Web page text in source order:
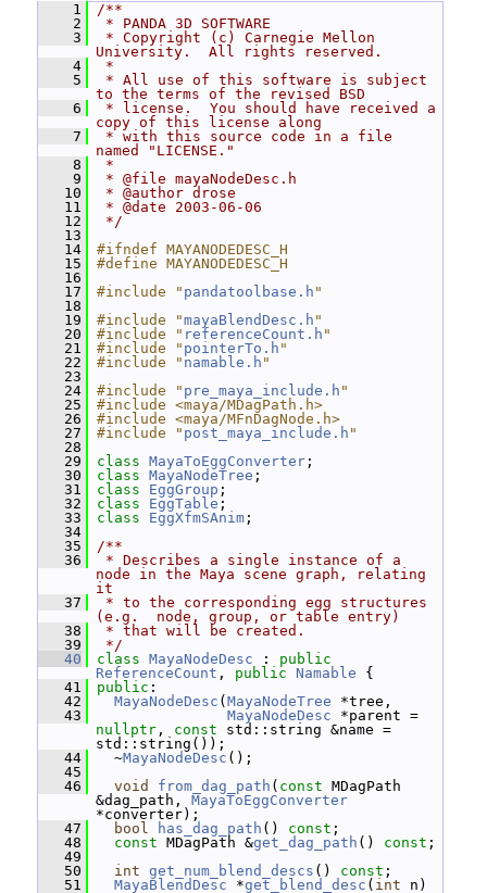
    1
/**
    2
* PANDA 3D SOFTWARE
    3
* Copyright (c) Carnegie Mellon
University.  All rights reserved.
    4
*
    5
* All use of this software is subject
to the terms of the revised BSD
    6
* license.  You should have received a
copy of this license along
    7
* with this source code in a file
named "LICENSE."
    8
*
    9
* @file mayaNodeDesc.h
   10
* @author drose
   11
* @date 2003-06-06
   12
*/
   13
   14
#ifndef MAYANODEDESC_H
   15
#define MAYANODEDESC_H
   16
   17
#include " pandatoolbase.h "
   18
   19
#include "mayaBlendDesc.h "
   20
#include " referenceCount.h "
   21
#include " pointerTo.h "
   22
#include " namable.h "
   23
   24
#include " pre_maya_include.h "
   25
#include <maya/MDagPath.h>
   26
#include <maya/MFnDagNode.h>
   27
#include " post_maya_include.h "
   28
   29
class MayaToEggConverter ;
   30
class MayaNodeTree ;
   31
class EggGroup ;
   32
class EggTable ;
   33
class EggXfmSAnim ;
   34
   35
/**
   36
* Describes a single instance of a
node in the Maya scene graph, relating
it
   37
* to the corresponding egg structures
(e.g.  node, group, or table entry)
   38
* that will be created.
   39
*/
   40
class MayaNodeDesc : public
ReferenceCount , public Namable {
   41
public :
   42
MayaNodeDesc ( MayaNodeTree *tree,
   43
MayaNodeDesc
nullptr , const std::string &name =
std::string());
   44
~MayaNodeDesc ();
   45
   46
void from_dag_path ( const MDagPath
&dag_path, MayaToEggConverter
*converter);
   47
bool has_dag_path () const ;
   48
const MDagPath &get_dag_path () const ;
   49
   50
int get_num_blend_descs () const ;
   51
MayaBlendDesc *get_blend_desc ( int